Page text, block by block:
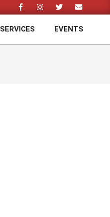
SERVICES EVENTS